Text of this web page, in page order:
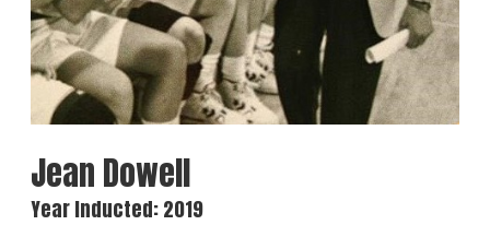
Jean Dowell
Year Inducted: 2019